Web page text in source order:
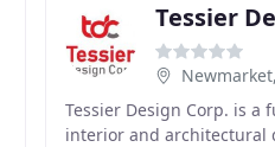
Tessier
Tessier Design Corp. is a
interior and architectural